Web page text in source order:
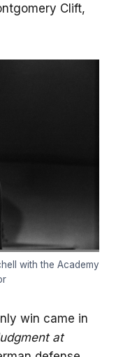
Clift,
with the Academy
win came in
at